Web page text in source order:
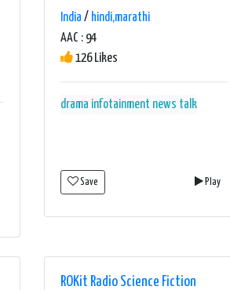
India / hindi,marathi
AAC : 94
126 Likes
drama infotainment news talk
Save Play
ROKit Radio Science Fiction